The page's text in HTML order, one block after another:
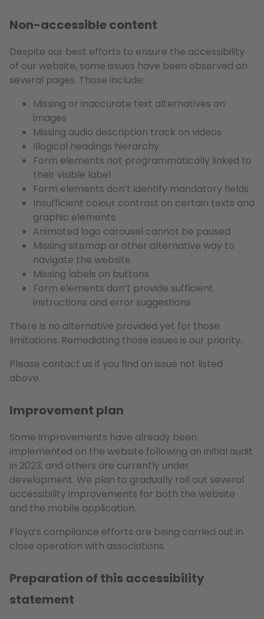
Non-accessible content
Despite our best efforts to ensure the accessibility
of our website, some issues have been observed on
several pages. Those include:
Missing or inaccurate text alternatives on
images
Missing audio description track on videos
Illogical headings hierarchy
Form elements not programmatically linked to
their visible label
Form elements don’t identify mandatory fields
Insufficient colour contrast on certain texts and
graphic elements
Animated logo carousel cannot be paused
Missing sitemap or other alternative way to
navigate the website
Missing labels on buttons
Form elements don’t provide sufficient
instructions and error suggestions
There is no alternative provided yet for those
limitations. Remediating those issues is our priority.
Please contact us if you find an issue not listed
above.
Improvement plan
Some improvements have already been
implemented on the website following an initial audit
in 2023, and others are currently under
development. We plan to gradually roll out several
accessibility improvements for both the website
and the mobile application.
Floya’s compliance efforts are being carried out in
close operation with associations.
Preparation of this accessibility
statement